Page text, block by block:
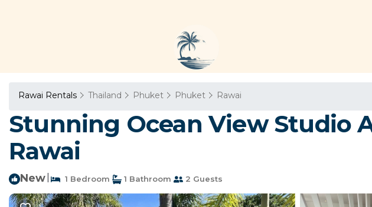
Rawai Rentals Thailand Phuket Phuket Rawai
Stunning Ocean View Studio
Rawai
New 1 Bedroom 1 Bathroom 2 Guests